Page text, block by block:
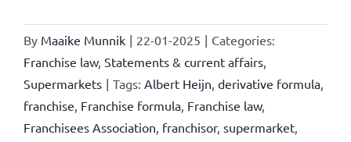
By Maaike Munnik | 22-01-2025 | Categories:
Franchise law, Statements & current affairs,
Supermarkets | Tags: Albert Heijn derivative formula,
franchise Franchise formula, Franchise law,
Franchisees Association franchisor, supermarket,